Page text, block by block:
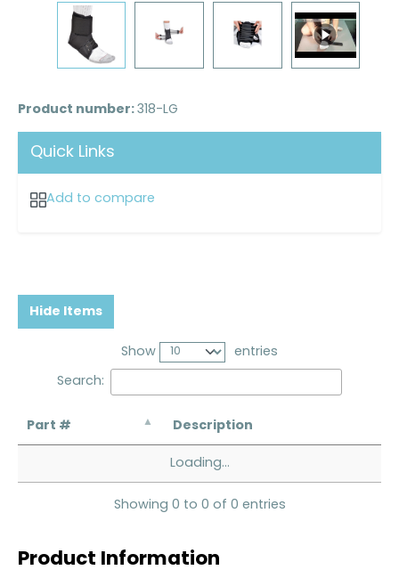
Product number: 318-LG
Quick Links
Add to compare
Hide Items
Show entries
Search:
Part # Description
Loading...
Showing 0 to 0 of 0 entries
Product Information